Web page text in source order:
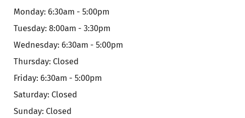
Monday: 6:30am - 5:00pm
Tuesday: 8:00am - 3:30pm
Wednesday: 6:30am - 5:00pm
Thursday: Closed
Friday: 6:30am - 5:00pm
Saturday: Closed
Sunday: Closed